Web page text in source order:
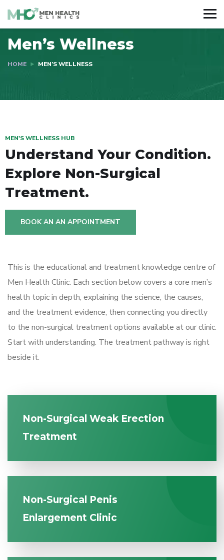
Men’s Wellness
HOME MEN’S WELLNESS
MEN'S WELLNESS HUB
Understand Your Condition.
Explore Non-Surgical
Treatment.
BOOK AN AN APPOINTMENT
This is the educational and treatment knowledge centre of
Men Health Clinic. Each section below covers a core men’s
health topic in depth, explaining the science, the causes,
and the treatment evidence, then connecting you directly
to the non-surgical treatment options available at our clinic.
Start with understanding. The treatment pathway is right
beside it.
Non-Surgical Weak Erection
Treatment
Non-Surgical Penis
Enlargement Clinic